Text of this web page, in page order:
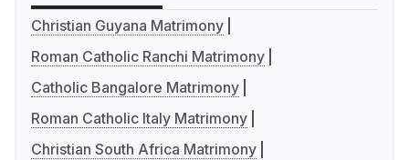
Christian Guyana Matrimony
Roman Catholic Ranchi Matrimony
Catholic Bangalore Matrimony
Roman Catholic Italy Matrimony
Christian South Africa Matrimony